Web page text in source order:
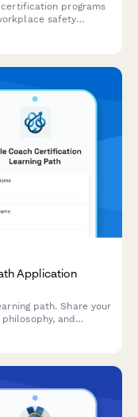
programs
safety
Application
path. Share your
and